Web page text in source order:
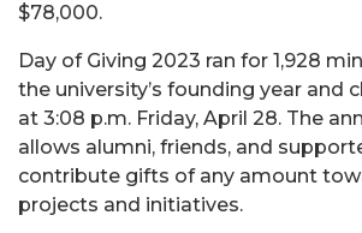
$78,000.
Day of Giving 2023 ran for 1,928
the university’s founding year and
at 3:08 p.m. Friday, April 28. The
allows alumni, friends, and
contribute gifts of any amount
projects and initiatives.